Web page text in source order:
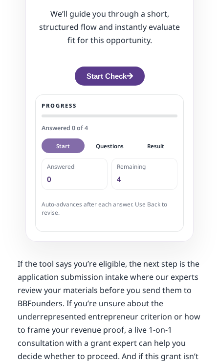
We’ll guide you through a short,
structured flow and instantly evaluate
fit for this opportunity.
Start Check
PROGRESS
Answered 0 of 4
Start Questions Result
Answered
0
Remaining
4
Auto-advances after each answer. Use Back to
revise.
If the tool says you’re eligible, the next step is the
application submission intake where our experts
review your materials before you send them to
BBFounders. If you’re unsure about the
underrepresented entrepreneur criterion or how
to frame your revenue proof, a live 1-on-1
consultation with a grant expert can help you
decide whether to proceed. And if this grant isn’t